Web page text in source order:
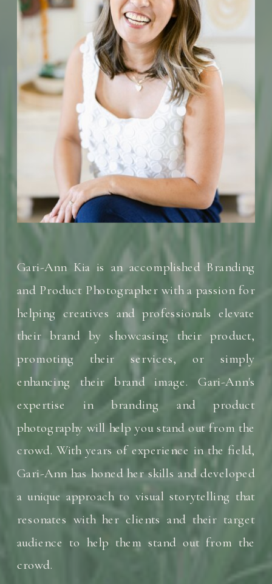
Gari-Ann Kia is an accomplished Branding
and Product Photographer with a passion for
helping creatives and professionals elevate
their brand by showcasing their product,
promoting their services, or simply
enhancing their brand image. Gari-Ann's
expertise in branding and product
photography will help you stand out from the
crowd. With years of experience in the field,
Gari-Ann has honed her skills and developed
a unique approach to visual storytelling that
resonates with her clients and their target
audience to help them stand out from the
crowd.